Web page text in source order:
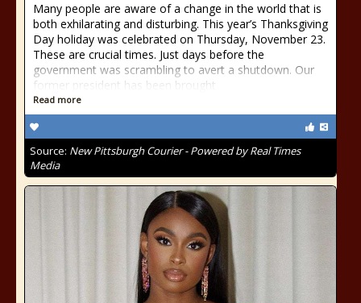
Many people are aware of a change in the world that is
both exhilarating and disturbing. This year’s Thanksgiving
Day holiday was celebrated on Thursday, November 23.
These are crucial times. Just days before the
government was scrambling to avert a shutdown. Our
former president has been brought
Read more
Source: New Pittsburgh Courier - Powered by Real Times
Media